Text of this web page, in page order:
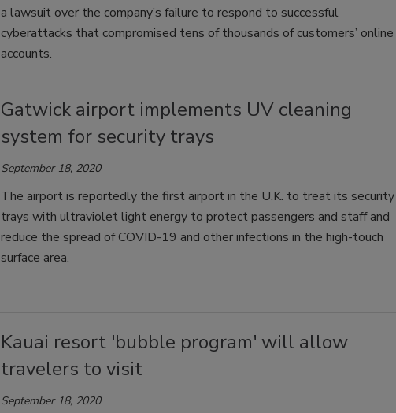
a lawsuit over the company’s failure to respond to successful
cyberattacks that compromised tens of thousands of customers’ online
accounts.
Gatwick airport implements UV cleaning
system for security trays
September 18, 2020
The airport is reportedly the first airport in the U.K. to treat its security
trays with ultraviolet light energy to protect passengers and staff and
reduce the spread of COVID-19 and other infections in the high-touch
surface area.
Kauai resort 'bubble program' will allow
travelers to visit
September 18, 2020